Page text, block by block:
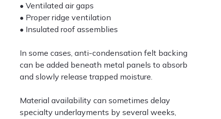
• Ventilated air gaps
• Proper ridge ventilation
• Insulated roof assemblies
In some cases, anti-condensation felt backing
can be added beneath metal panels to absorb
and slowly release trapped moisture.
Material availability can sometimes delay
specialty underlayments by several weeks,